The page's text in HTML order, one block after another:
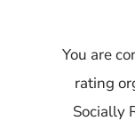
You are
rating
Socially